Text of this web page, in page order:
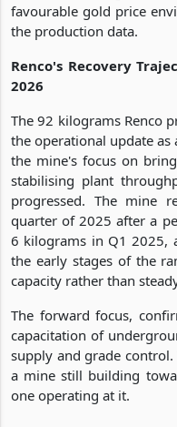
favourable gold price
the production data.
Renco's Recovery
2026
The 92 kilograms Renco
the operational update
the mine's focus on
stabilising plant
progressed. The mine
quarter of 2025 after a
6 kilograms in Q1 2025,
the early stages of the
capacity rather than
The forward focus,
capacitation of
supply and grade
a mine still building
one operating at it.